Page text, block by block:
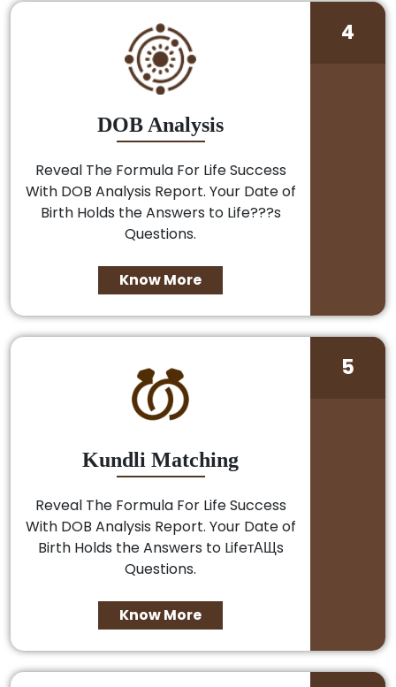
DOB Analysis
Reveal The Formula For Life Success
With DOB Analysis Report. Your Date of
Birth Holds the Answers to Life???s
Questions.
Know More
4
Kundli Matching
Reveal The Formula For Life Success
With DOB Analysis Report. Your Date of
Birth Holds the Answers to LifeтАЩs
Questions.
Know More
5